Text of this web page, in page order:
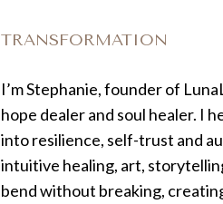
TRANSFORMATION
I’m Stephanie, founder of
hope dealer and soul healer. I
into resilience, self-trust and
intuitive healing, art,
bend without breaking,